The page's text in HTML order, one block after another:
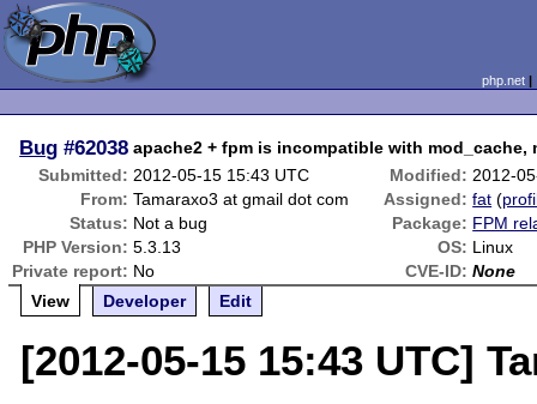
php.net
Bug #62038 apache2 + fpm is incompatible with mod_cache,
Submitted: 2012-05-15 15:43 UTC Modified: 2012-
From: Tamaraxo3 at gmail dot com Assigned: fat (
Status: Not a bug Package: FPM
PHP Version: 5.3.13 OS: Linux
Private report: No CVE-ID: None
View
Developer Edit
[2012-05-15 15:43 UTC]